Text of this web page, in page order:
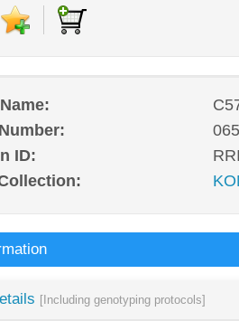
ID:
[Including genotyping protocols]